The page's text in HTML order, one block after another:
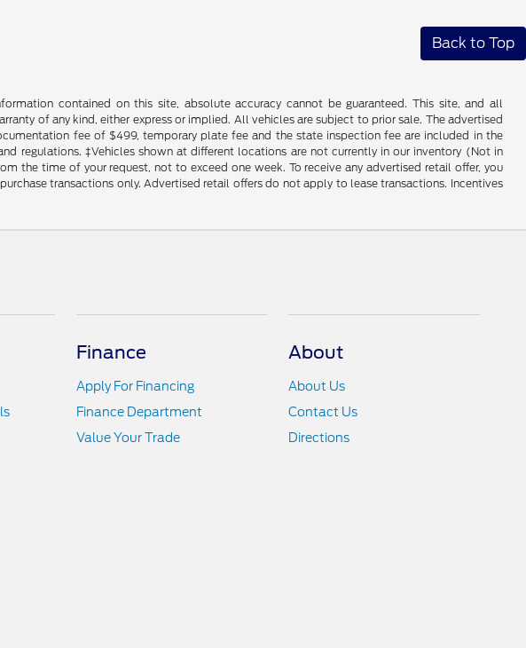
Back to Top
contained on this site, absolute accuracy cannot be guaranteed. This site, and all
of any kind, either express or implied. All vehicles are subject to prior sale. The advertised
fee of $499, temporary plate fee and the state inspection fee are included in the
regulations. ‡Vehicles shown at different locations are not currently in our inventory (Not in
the time of your request, not to exceed one week. To receive any advertised retail offer, you
transactions only. Advertised retail offers do not apply to lease transactions. Incentives
Finance
Apply For Financing
Finance Department
Value Your Trade
About
About Us
Contact Us
Directions